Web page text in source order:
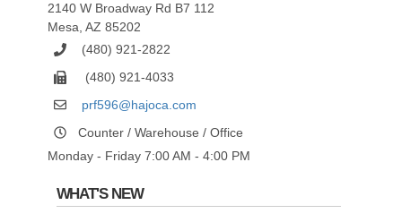
2140 W Broadway Rd B7 112
Mesa, AZ 85202
(480) 921-2822
(480) 921-4033
prf596@hajoca.com
Counter / Warehouse / Office
Monday - Friday 7:00 AM - 4:00 PM
WHAT'S NEW